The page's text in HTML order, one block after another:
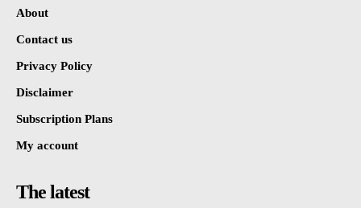
About
Contact us
Privacy Policy
Disclaimer
Subscription Plans
My account
The latest